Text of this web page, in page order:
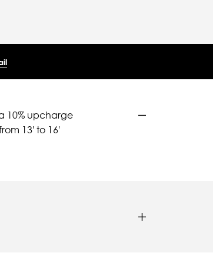
10% upcharge
13' to 16'